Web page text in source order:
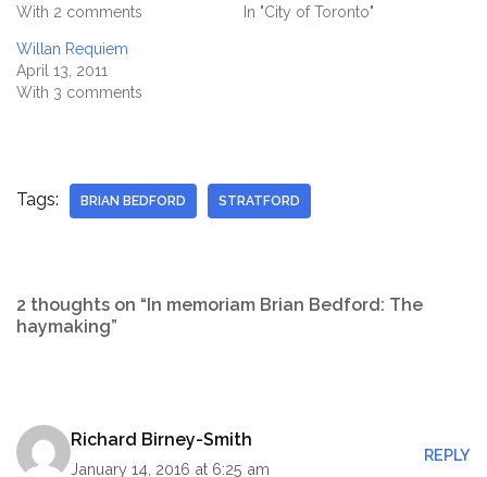
With 2 comments
In "City of Toronto"
Willan Requiem
April 13, 2011
With 3 comments
Tags: BRIAN BEDFORD STRATFORD
2 thoughts on “In memoriam Brian Bedford: The
haymaking”
Richard Birney-Smith
January 14, 2016 at 6:25 am
REPLY